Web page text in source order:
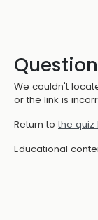
We couldn't
or the link is
Return to the quiz
Educational